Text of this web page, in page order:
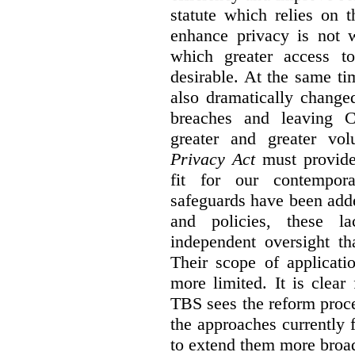
statute which relies on
enhance privacy is not
which greater access
desirable. At the same
also dramatically
breaches and leaving
greater and greater
Privacy Actmust
fit for our
safeguards have been
and policies, these
independent oversight
Their scope of
more limited. It is clear
TBS sees the reform
the approaches
to extend them more